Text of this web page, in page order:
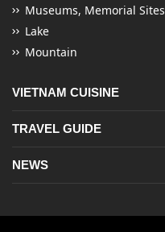
Museums, Memorial Sites
Lake
Mountain
VIETNAM CUISINE
TRAVEL GUIDE
NEWS